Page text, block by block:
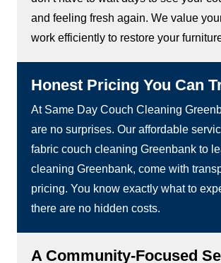
and feeling fresh again. We value
work efficiently to restore your
Honest Pricing You Can
At Same Day Couch Cleaning
are no surprises. Our affordable
fabric couch cleaning Greenbank to
cleaning Greenbank, come with
pricing. You know exactly what to
there are no hidden costs.
A Community-Focused